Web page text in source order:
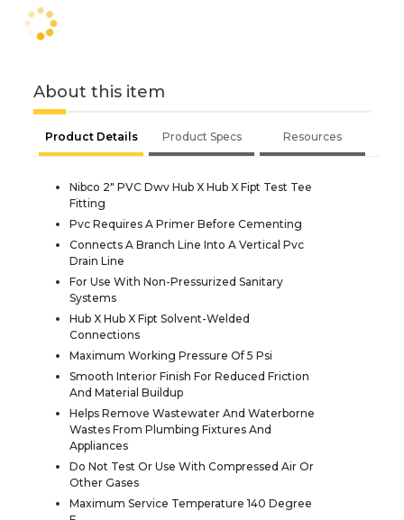
About this item
Product Details Product Specs Resources
Nibco 2" PVC Dwv Hub X Hub X Fipt Test Tee
Fitting
Pvc Requires A Primer Before Cementing
Connects A Branch Line Into A Vertical Pvc
Drain Line
For Use With Non-Pressurized Sanitary
Systems
Hub X Hub X Fipt Solvent-Welded
Connections
Maximum Working Pressure Of 5 Psi
Smooth Interior Finish For Reduced Friction
And Material Buildup
Helps Remove Wastewater And Waterborne
Wastes From Plumbing Fixtures And
Appliances
Do Not Test Or Use With Compressed Air Or
Other Gases
Maximum Service Temperature 140 Degree